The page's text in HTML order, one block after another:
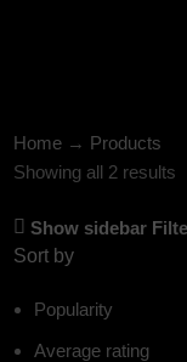
Home→ Products
Showing all 2 results
Show sidebar
Sort by
Popularity
Average rating